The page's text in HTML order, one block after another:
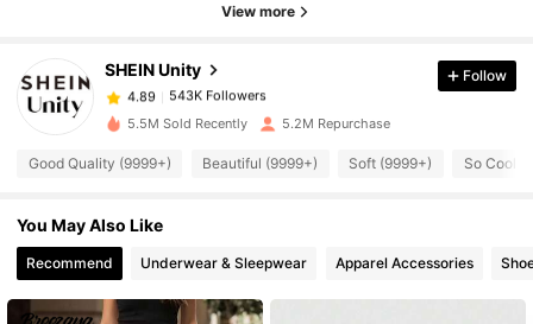
View more
SHEIN Unity
543K Followers
4.89 543K Followers
4.89 543K Followers
543K Followers
Follow
5.5M Sold Recently 5.2M Repurchase
Good Quality (9999+) Beautiful (9999+) Soft (9999+) So Cool
You May Also Like
Recommend Underwear & Sleepwear Apparel Accessories